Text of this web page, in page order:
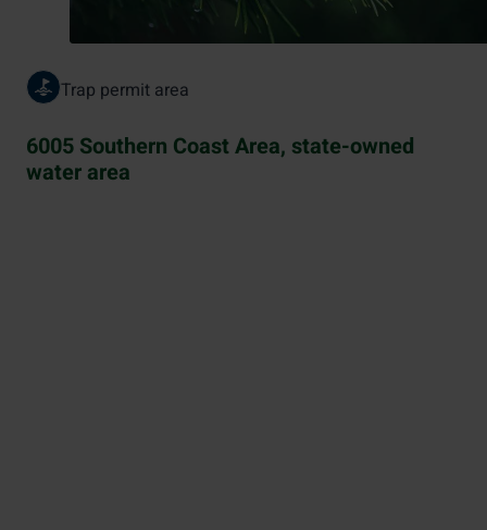
Trap permit area
6005 Southern Coast Area, state-owned
water area